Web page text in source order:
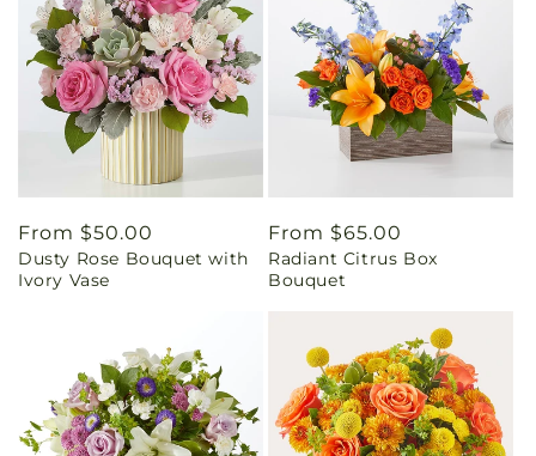
Regular
price
From $50.00
Dusty Rose Bouquet with
Ivory Vase
Regular
price
From $65.00
Radiant Citrus Box
Bouquet